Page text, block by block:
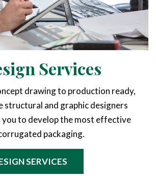
Services
drawing to production ready,
structural and graphic designers
to develop the most effective
packaging.
SERVICES